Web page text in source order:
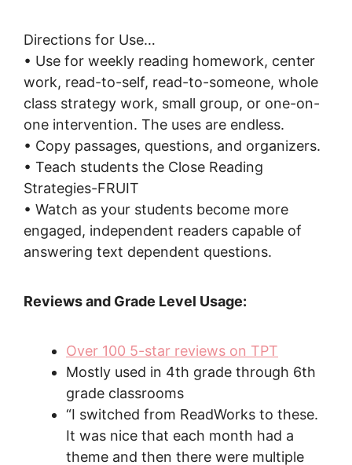
Directions for Use…
• Use for weekly reading homework, center
work, read-to-self, read-to-someone, whole
class strategy work, small group, or one-on-
one intervention. The uses are endless.
• Copy passages, questions, and organizers.
• Teach students the Close Reading
Strategies-FRUIT
• Watch as your students become more
engaged, independent readers capable of
answering text dependent questions.
Reviews and Grade Level Usage:
Over 100 5-star reviews on TPT
Mostly used in 4th grade through 6th
grade classrooms
“I switched from ReadWorks to these.
It was nice that each month had a
theme and then there were multiple